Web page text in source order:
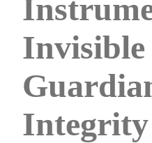
Invisible
Integrity